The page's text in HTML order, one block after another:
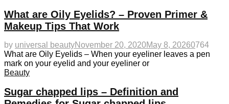
What are Oily Eyelids? – Proven Primer &
Makeup Tips That Work
by universal beautyNovember 20, 2020May 8, 20260764
What are Oily Eyelids – When your eyeliner leaves a pen
mark on your eyelid and your eyeliner or
Beauty
Sugar chapped lips – Definition and